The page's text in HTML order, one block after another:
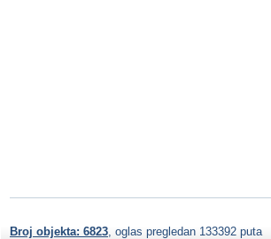
Broj objekta: 6823 , oglas pregledan 133392 puta